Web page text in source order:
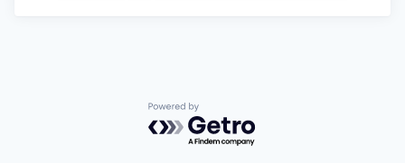
Powered by Getro.com